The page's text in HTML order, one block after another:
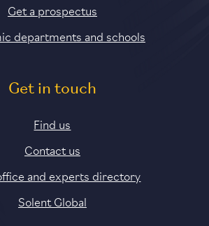
Get a prospectus
departments and schools
Get in touch
Find us
Contact us
and experts directory
Solent Global